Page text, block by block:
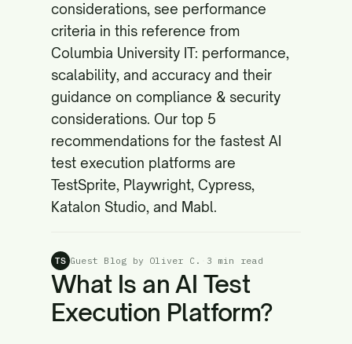
considerations, see performance
criteria in this reference from
Columbia University IT: performance,
scalability, and accuracy and their
guidance on compliance & security
considerations. Our top 5
recommendations for the fastest AI
test execution platforms are
TestSprite, Playwright, Cypress,
Katalon Studio, and Mabl.
TS Guest Blog by Oliver C. 3 min read
What Is an AI Test
Execution Platform?